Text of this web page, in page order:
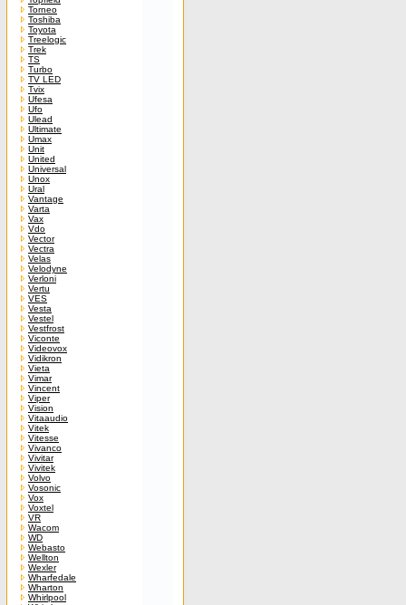
Torneo
Toshiba
Toyota
Treelogic
Trek
TS
Turbo
TV LED
Tvix
Ufesa
Ufo
Ulead
Ultimate
Umax
Unit
United
Universal
Unox
Ural
Vantage
Varta
Vax
Vdo
Vector
Vectra
Velas
Velodyne
Verloni
Vertu
VES
Vesta
Vestel
Vestfrost
Viconte
Videovox
Vidikron
Vieta
Vimar
Vincent
Viper
Vision
Vitaaudio
Vitek
Vitesse
Vivanco
Vivitar
Vivitek
Volvo
Vosonic
Vox
Voxtel
VR
Wacom
WD
Webasto
Wellton
Wexler
Wharfedale
Wharton
Whirlpool